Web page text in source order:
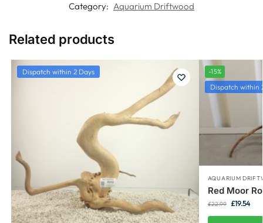
Category: Aquarium Driftwood
Related products
Dispatch within 2 Days -15%
Dispatch within
AQUARIUM
Red Moor
£22.99 £19.54